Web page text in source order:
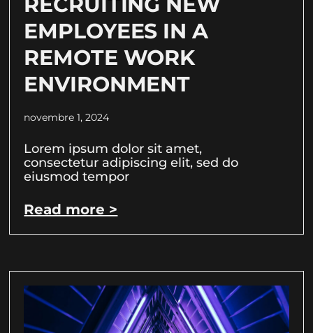
EMPLOYEES IN A
REMOTE WORK
ENVIRONMENT
novembre 1, 2024
Lorem ipsum dolor sit amet,
consectetur adipiscing elit, sed do
eiusmod tempor
Read more >